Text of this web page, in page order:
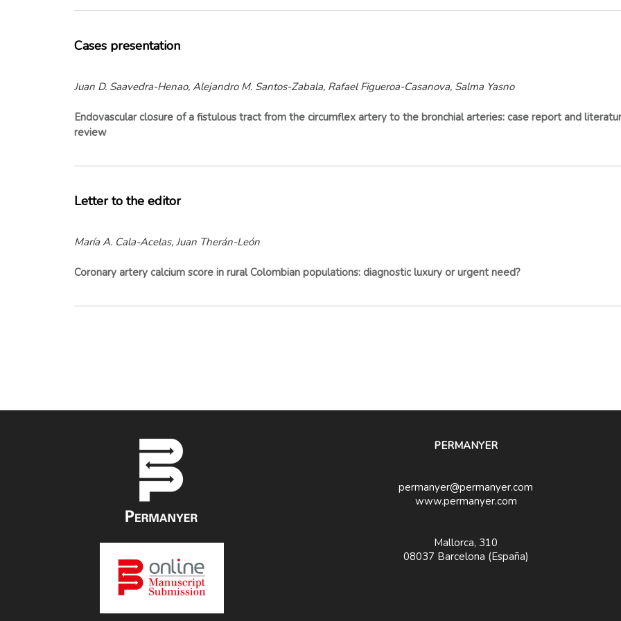
Cases presentation
Juan D. Saavedra-Henao, Alejandro M. Santos-Zabala, Rafael Figueroa-Casanova, Salma Yasno
Endovascular closure of a fistulous tract from the circumflex artery to the bronchial arteries: case report and
review
Letter to the editor
María A. Cala-Acelas, Juan Therán-León
Coronary artery calcium score in rural Colombian populations: diagnostic luxury or urgent need?
PERMANYER
permanyer@permanyer.com
www.permanyer.com
Mallorca, 310
08037 Barcelona (España)